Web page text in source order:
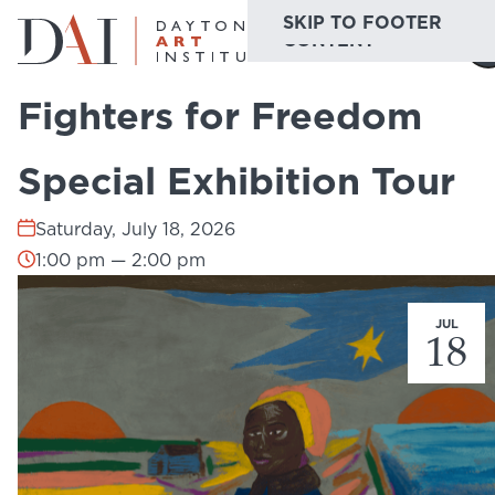
SKIP TO MAIN
CONTENT
SKIP TO FOOTER
Do & See
Plan & Visit
Learn & Create
Join & Give
Host & Toast
ABOUT
Website Collections
Home Calendar Fighters for Freedom Special Exhibition
JUL
18
Fighters for Freedom
Special Exhibition Tour
Saturday, July 18, 2026
1:00 pm — 2:00 pm